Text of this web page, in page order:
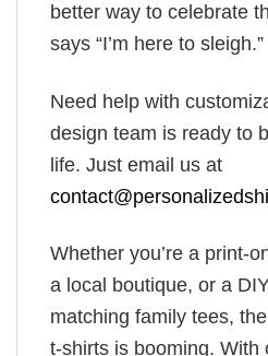
better way to celebrate
says “I’m here to sleigh.”
Need help with
design team is ready to
life. Just email us at
Whether you’re a print-
a local boutique, or a
matching family tees,
t-shirts is booming. With